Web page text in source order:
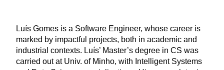
Luís Gomes is a Software Engineer, whose career is
marked by impactful projects, both in academic and
industrial contexts. Luís’ Master’s degree in CS was
carried out at Univ. of Minho, with Intelligent Systems